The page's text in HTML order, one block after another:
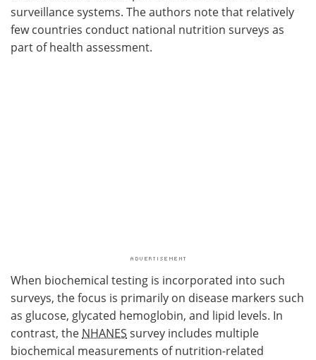
surveillance systems. The authors note that relatively
few countries conduct national nutrition surveys as
part of health assessment.
When biochemical testing is incorporated into such
surveys, the focus is primarily on disease markers such
as glucose, glycated hemoglobin, and lipid levels. In
contrast, the NHANES survey includes multiple
biochemical measurements of nutrition-related